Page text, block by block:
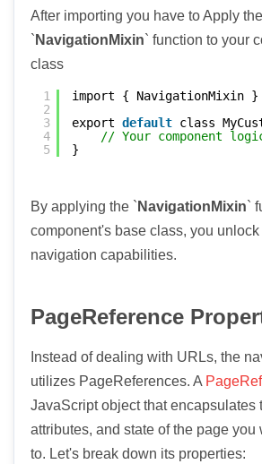
After importing you have to Apply the
` NavigationMixin` function to your
class
1
2
3
4
5
import { NavigationMixin }
export default class
// Your component
}
By applying the ` NavigationMixin`
component's base class, you unlock
navigation capabilities.
PageReference
Instead of dealing with URLs, the
utilizes PageReferences. A
JavaScript object that encapsulates
attributes, and state of the page you
to. Let's break down its properties: